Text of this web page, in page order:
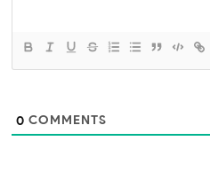
0 COMMENTS